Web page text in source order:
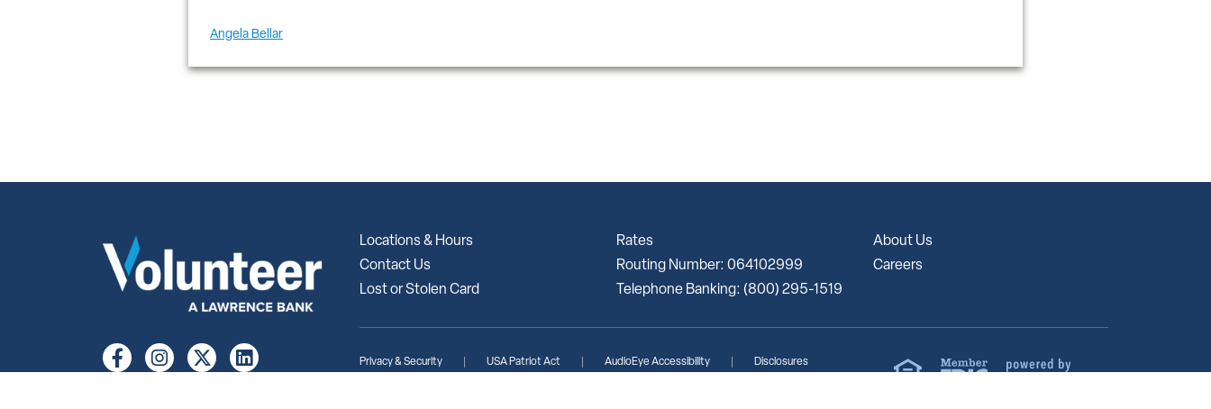
Angela Bellar
Locations & Hours Rates
About Us
Contact Us
Routing Number: 064102999
Careers
Lost or Stolen Card
Telephone Banking: (800) 295-1519
Privacy & Security USA Patriot Act AudioEye Accessibility
Disclosures